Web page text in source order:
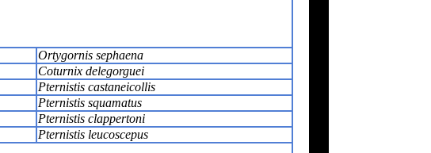
Ortygornis sephaena
Coturnix delegorguei
Pternistis castaneicollis
Pternistis squamatus
Pternistis clappertoni
Pternistis leucoscepus